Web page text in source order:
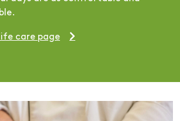
care page